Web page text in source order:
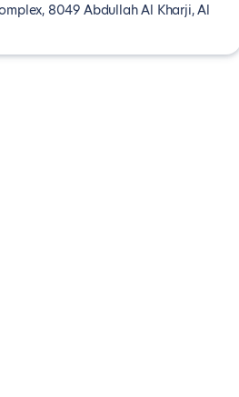
8049 Abdullah Al Kharji, Al